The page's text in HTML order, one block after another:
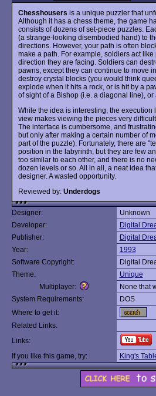
Chesshousers is a unique puzzler that
Although it has a chess theme, the game
consists of dozens of set-piece puzzles.
(a strange-looking disembodied hand) to
directions. However, your path is often
make a path. For example, soldiers act
direction they are facing. Soldiers can
pawns, except they can continue to move
destroy crystal blocks (you would think
explode when it hits a rock, or is hit by a
of sight of a Bishop (i.e. a diagonal line),
While the idea is interesting, the execution
view makes viewing the pieces very
The interface is cumbersome, and
but only after making a certain number of
part of the puzzle). Fortunately, there are
position in the labyrinth, but they are few
too similar to each other, and there is no
dozen levels or so. All in all, a neat idea
designer. A wasted opportunity.
Reviewed by: Underdogs
Designer:
Unknown
Developer:
Digital
Publisher:
Digital
Year:
1993
Software Copyright:
Digital
Theme:
Unique
Multiplayer:
None that
System Requirements:
DOS
Where to get it:
Related Links:
Links:
If you like this game, try:
King's